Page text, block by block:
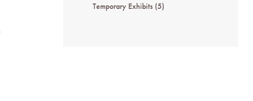
Temporary Exhibits(5)